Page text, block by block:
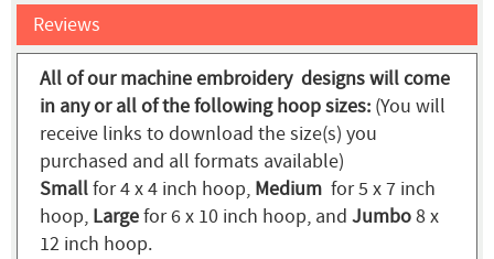
Reviews
All of our machine embroidery designs will come
in any or all of the following hoop sizes: (You will
receive links to download the size(s) you
purchased and all formats available)
Smallfor 4 x 4 inch hoop, Medium for 5 x 7 inch
hoop, Largefor 6 x 10 inch hoop, and Jumbo8 x
12 inch hoop.